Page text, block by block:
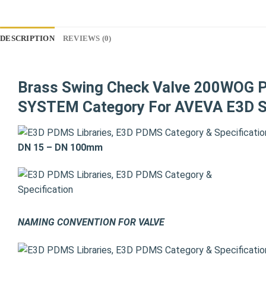
DESCRIPTION REVIEWS (0)
Brass Swing Check Valve 200WOG
SYSTEM Category For AVEVA E3D
DN 15 – DN 100mm
NAMING CONVENTION FOR VALVE